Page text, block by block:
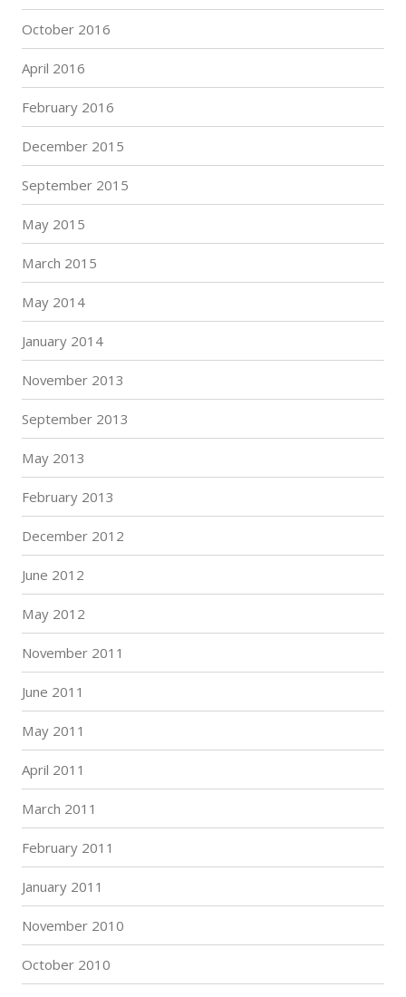
October 2016
April 2016
February 2016
December 2015
September 2015
May 2015
March 2015
May 2014
January 2014
November 2013
September 2013
May 2013
February 2013
December 2012
June 2012
May 2012
November 2011
June 2011
May 2011
April 2011
March 2011
February 2011
January 2011
November 2010
October 2010